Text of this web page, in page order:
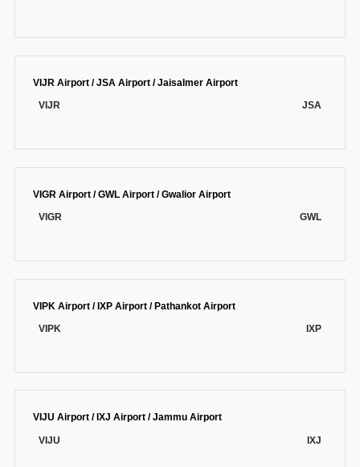
VIJR Airport / JSA Airport / Jaisalmer Airport
VIJR JSA
VIGR Airport / GWL Airport / Gwalior Airport
VIGR GWL
VIPK Airport / IXP Airport / Pathankot Airport
VIPK IXP
VIJU Airport / IXJ Airport / Jammu Airport
VIJU IXJ